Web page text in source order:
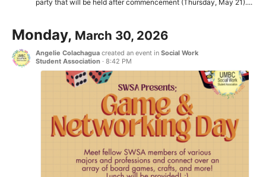
party that will be held after commencement (Thursday, May 21)....
Monday, March 30, 2026
Angelie Colachagua created an event in Social Work
Student Association · 8:42 PM